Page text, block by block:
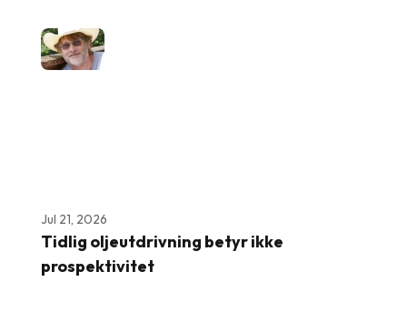
Jul 21, 2026
Tidlig oljeutdrivning betyr ikke
prospektivitet